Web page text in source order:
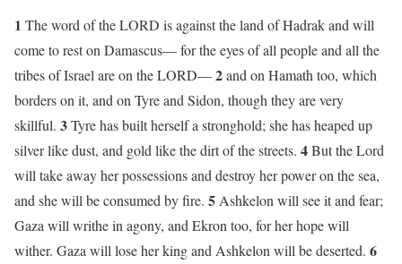
1 The word of the LORD is against the land of Hadrak and will
come to rest on Damascus— for the eyes of all people and all the
tribes of Israel are on the LORD—2and on Hamath too, which
borders on it, and on Tyre and Sidon, though they are very
skillful. 3Tyre has built herself a stronghold; she has heaped up
silver like dust, and gold like the dirt of the streets. 4But the Lord
will take away her possessions and destroy her power on the sea,
and she will be consumed by fire. 5 Ashkelon will see it and fear;
Gaza will writhe in agony, and Ekron too, for her hope will
wither. Gaza will lose her king and Ashkelon will be deserted. 6